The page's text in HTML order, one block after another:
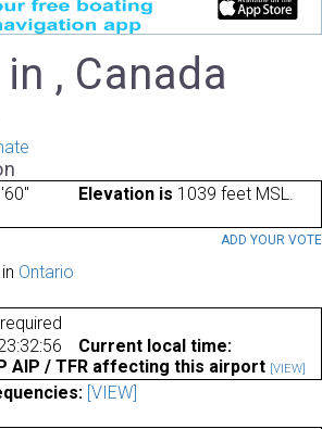
, Canada
Elevation is 1039 feet MSL.
ADD YOUR VOTE
Ontario
Current local time:
AIP / TFR affecting this airport [VIEW]
[VIEW]